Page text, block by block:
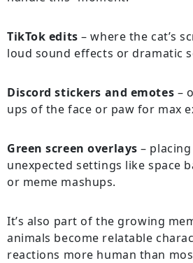
TikTok edits – where the cat’s
loud sound effects or dramatic
Discord stickers and emotes –
ups of the face or paw for max
Green screen overlays –
unexpected settings like space
or meme mashups.
It’s also part of the growing
animals become relatable
reactions more human than